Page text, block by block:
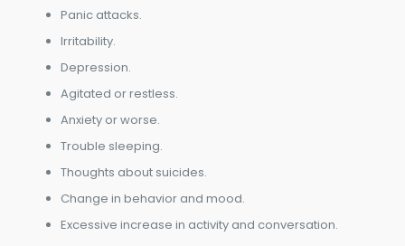
Panic attacks.
Irritability.
Depression.
Agitated or restless.
Anxiety or worse.
Trouble sleeping.
Thoughts about suicides.
Change in behavior and mood.
Excessive increase in activity and conversation.